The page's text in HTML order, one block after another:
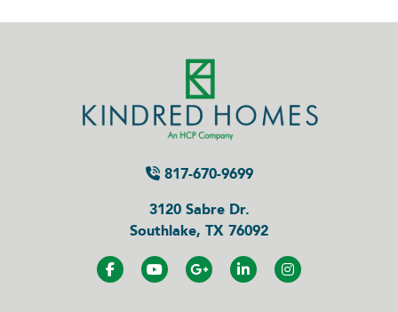
817-670-9699
3120 Sabre Dr.
Southlake, TX 76092